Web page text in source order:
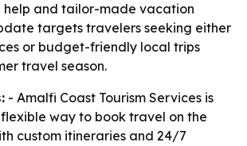
help and tailor-made vacation
targets travelers seeking either
or budget-friendly local trips
travel season.
- Amalfi Coast Tourism Services is
way to book travel on the
custom itineraries and 24/7